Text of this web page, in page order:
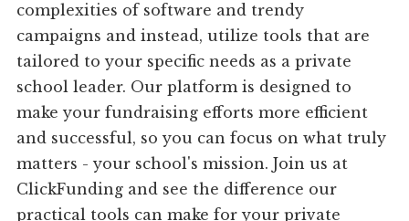
complexities of software and trendy
campaigns and instead, utilize tools that are
tailored to your specific needs as a private
school leader. Our platform is designed to
make your fundraising efforts more efficient
and successful, so you can focus on what truly
matters - your school's mission. Join us at
ClickFunding and see the difference our
practical tools can make for your private